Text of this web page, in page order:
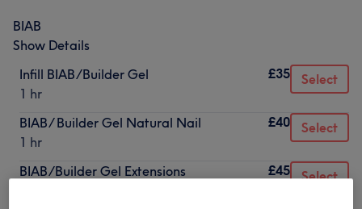
BIAB
Show Details
Infill BIAB/Builder Gel
1 hr
£35 Select
BIAB/ Builder Gel Natural Nail
1 hr
£40 Select
BIAB/Builder Gel Extensions
£45 Select